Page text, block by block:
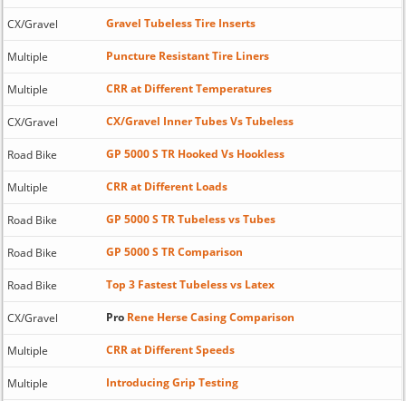
CX/Gravel Gravel Tubeless Tire Inserts
Multiple Puncture Resistant Tire Liners
Multiple CRR at Different Temperatures
CX/Gravel CX/Gravel Inner Tubes Vs Tubeless
Road Bike GP 5000 S TR Hooked Vs Hookless
Multiple CRR at Different Loads
Road Bike GP 5000 S TR Tubeless vs Tubes
Road Bike GP 5000 S TR Comparison
Road Bike Top 3 Fastest Tubeless vs Latex
CX/Gravel ProRene Herse Casing Comparison
Multiple CRR at Different Speeds
Multiple Introducing Grip Testing